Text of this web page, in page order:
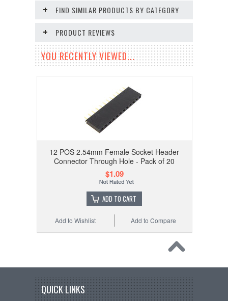
FIND SIMILAR PRODUCTS BY CATEGORY
PRODUCT REVIEWS
YOU RECENTLY VIEWED...
12 POS 2.54mm Female Socket Header
Connector Through Hole - Pack of 20
$1.09
ADD TO CART
Add to Compare
Add to Wishlist
QUICK LINKS